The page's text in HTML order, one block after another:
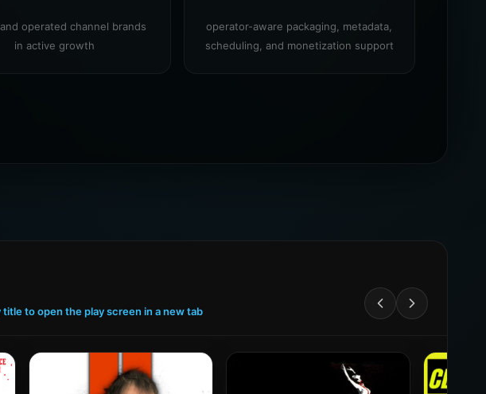
operated channel brands
in active growth
operator-aware packaging, metadata,
scheduling, and monetization support
title to open the play screen in a new tab